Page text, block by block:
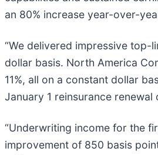
an 80% increase year-over-
“We delivered impressive
dollar basis. North America
11%, all on a constant dollar
January 1 reinsurance
“Underwriting income for the
improvement of 850 basis